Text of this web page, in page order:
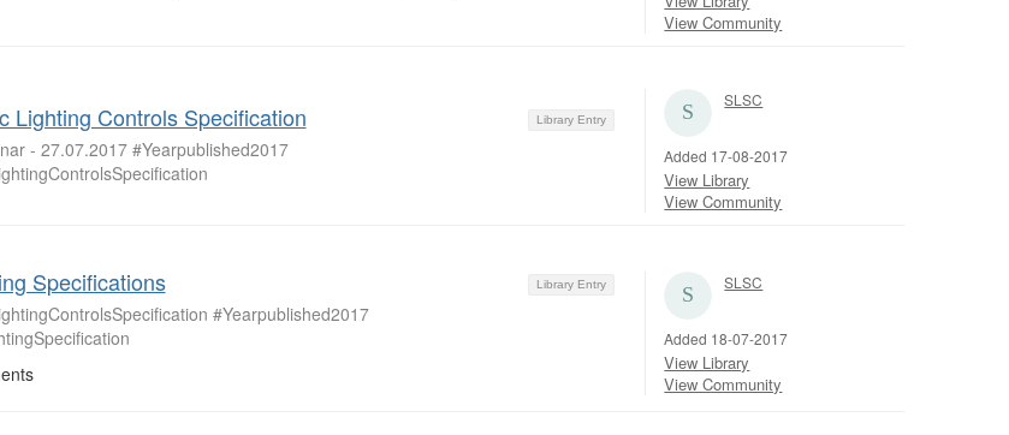
View Community
Library Entry
Lighting Controls Specification
- 27.07.2017 #Yearpublished2017
SLSC
Added 17-08-2017
View Library
View Community
Library Entry
Specifications
#Yearpublished2017
SLSC
Added 18-07-2017
View Library
View Community